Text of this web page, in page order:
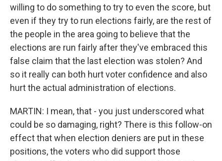
willing to do something to try to even the score, but
even if they try to run elections fairly, are the rest of
the people in the area going to believe that the
elections are run fairly after they've embraced this
false claim that the last election was stolen? And
so it really can both hurt voter confidence and also
hurt the actual administration of elections.
MARTIN: I mean, that - you just underscored what
could be so damaging, right? There is this follow-on
effect that when election deniers are put in these
positions, the voters who did support those